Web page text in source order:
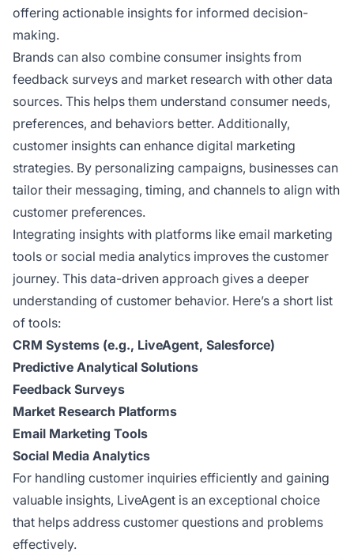
offering actionable insights for informed decision-
making.
Brands can also combine consumer insights from
feedback surveys and market research with other data
sources. This helps them understand consumer needs,
preferences, and behaviors better. Additionally,
customer insights can enhance digital marketing
strategies. By personalizing campaigns, businesses can
tailor their messaging, timing, and channels to align with
customer preferences.
Integrating insights with platforms like email marketing
tools or social media analytics improves the customer
journey. This data-driven approach gives a deeper
understanding of customer behavior. Here’s a short list
of tools:
CRM Systems (e.g., LiveAgent, Salesforce)
Predictive Analytical Solutions
Feedback Surveys
Market Research Platforms
Email Marketing Tools
Social Media Analytics
For handling customer inquiries efficiently and gaining
valuable insights, LiveAgent is an exceptional choice
that helps address customer questions and problems
effectively.